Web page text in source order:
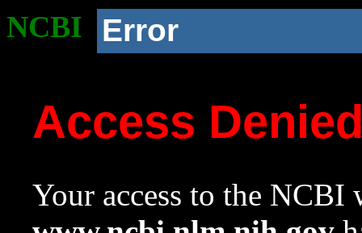
NCBI Error
Access
Your access to the NCBI